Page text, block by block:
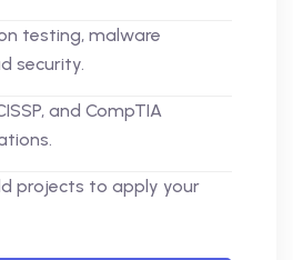
testing, malware
security.
and CompTIA
projects to apply your